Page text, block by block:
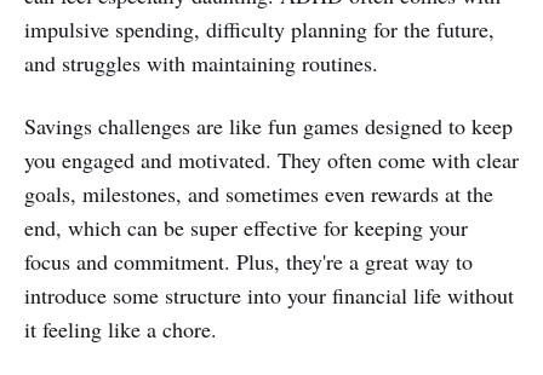
impulsive spending, difficulty planning for the future,
and struggles with maintaining routines.
Savings challenges are like fun games designed to keep
you engaged and motivated. They often come with clear
goals, milestones, and sometimes even rewards at the
end, which can be super effective for keeping your
focus and commitment. Plus, they're a great way to
introduce some structure into your financial life without
it feeling like a chore.